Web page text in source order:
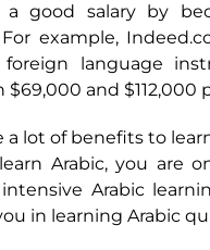
a good salary by
example,
language
and $112,000
a lot of benefits to
Arabic, you are
Arabic
in learning Arabic